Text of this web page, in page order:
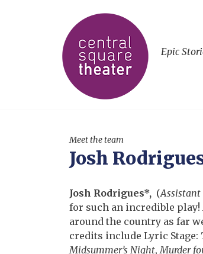
Epic
Meet the team
Josh
Josh Rodrigues*, (Assistant
for such an incredible play!
around the country as far
credits include Lyric Stage:
Midsummer’s Night,Murder